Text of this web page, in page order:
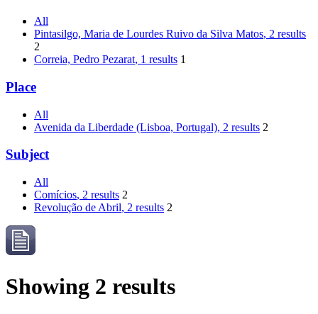
All
Pintasilgo, Maria de Lourdes Ruivo da Silva Matos, 2 results
2
Correia, Pedro Pezarat, 1 results 1
Place
All
Avenida da Liberdade (Lisboa, Portugal), 2 results 2
Subject
All
Comícios, 2 results 2
Revolução de Abril, 2 results 2
Showing 2 results